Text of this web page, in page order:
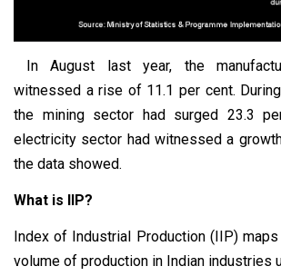
In August last year, the
witnessed a rise of 11.1 per cent.
the mining sector had surged 23.3
electricity sector had witnessed a
the data showed.
What is IIP?
Index of Industrial Production (IIP)
volume of production in Indian industries